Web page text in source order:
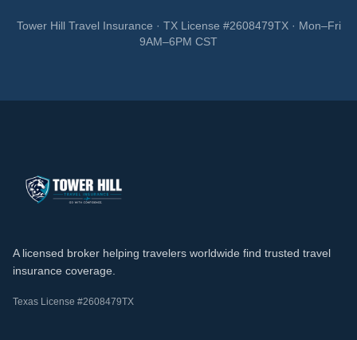
Tower Hill Travel Insurance · TX License #2608479TX · Mon–Fri
9AM–6PM CST
A licensed broker helping travelers worldwide find trusted travel
insurance coverage.
Texas License #2608479TX